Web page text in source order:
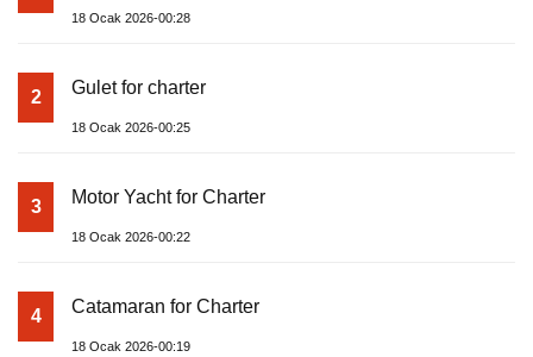
18 Ocak 2026-00:28
2 Gulet for charter
18 Ocak 2026-00:25
3 Motor Yacht for Charter
18 Ocak 2026-00:22
4 Catamaran for Charter
18 Ocak 2026-00:19